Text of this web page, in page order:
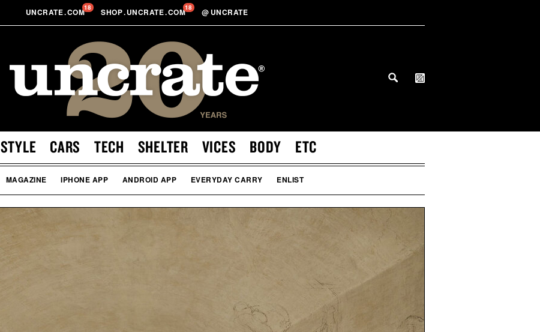
UNCRATE.COM18 SHOP.UNCRATE.COM18 @ UNCRATE
STYLE CARS TECH SHELTER VICES BODY ETC
MAGAZINE IPHONE APP ANDROID APP EVERYDAY CARRY ENLIST